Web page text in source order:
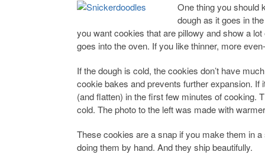
One thing you should
dough as it goes in
you want cookies that are pillowy and show a
goes into the oven. If you like thinner, more
If the dough is cold, the cookies don’t have
cookie bakes and prevents further expansion. If
(and flatten) in the first few minutes of cooking.
cold. The photo to the left was made with
These cookies are a snap if you make them in
doing them by hand. And they ship beautifully.